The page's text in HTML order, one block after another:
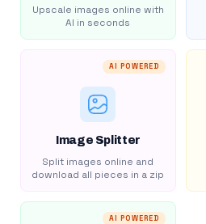
Upscale images online with
AI in seconds
AI POWERED
Image Splitter
Split images online and
download all pieces in a zip
AI POWERED